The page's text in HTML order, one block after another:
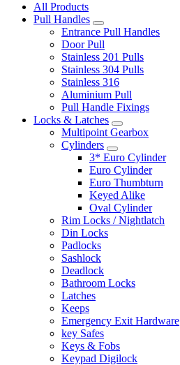
All Products
Pull Handles
Entrance Pull Handles
Door Pull
Stainless 201 Pulls
Stainless 304 Pulls
Stainless 316
Aluminium Pull
Pull Handle Fixings
Locks & Latches
Multipoint Gearbox
Cylinders
3* Euro Cylinder
Euro Cylinder
Euro Thumbturn
Keyed Alike
Oval Cylinder
Rim Locks / Nightlatch
Din Locks
Padlocks
Sashlock
Deadlock
Bathroom Locks
Latches
Keeps
Emergency Exit Hardware
key Safes
Keys & Fobs
Keypad Digilock